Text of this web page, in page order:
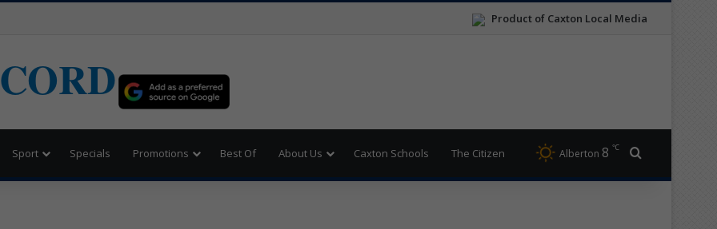
Product of Caxton Local Media
Sport Specials Promotions Best Of About Us Caxton Schools The Citizen Alberton 8 ℃